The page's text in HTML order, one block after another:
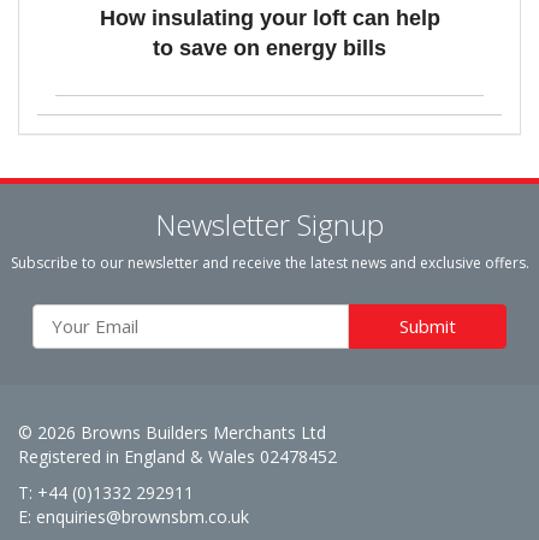
How insulating your loft can help
to save on energy bills
Newsletter Signup
Subscribe to our newsletter and receive the latest news and exclusive offers.
© 2026 Browns Builders Merchants Ltd
Registered in England & Wales 02478452
T: +44 (0)1332 292911
E: enquiries@brownsbm.co.uk